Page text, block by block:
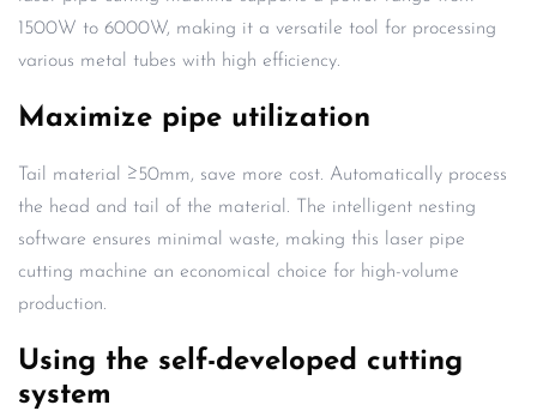
1500W to 6000W, making it a versatile tool for processing
various metal tubes with high efficiency.
Maximize pipe utilization
Tail material ≥50mm, save more cost. Automatically process
the head and tail of the material. The intelligent nesting
software ensures minimal waste, making this laser pipe
cutting machine an economical choice for high-volume
production.
Using the self-developed cutting
system